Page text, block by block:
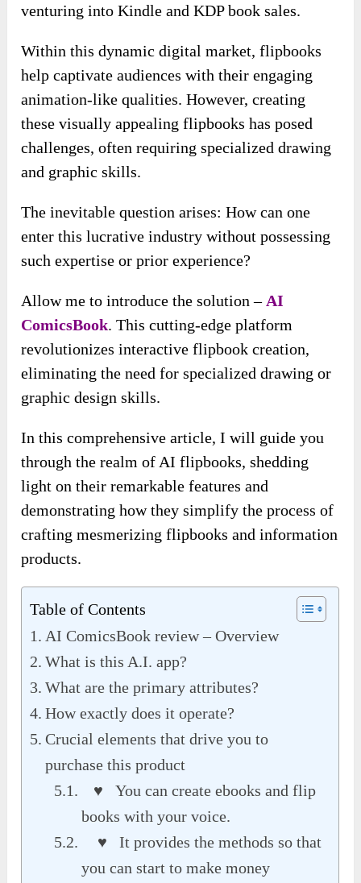
venturing into Kindle and KDP book sales.
Within this dynamic digital market, flipbooks
help captivate audiences with their engaging
animation-like qualities. However, creating
these visually appealing flipbooks has posed
challenges, often requiring specialized drawing
and graphic skills.
The inevitable question arises: How can one
enter this lucrative industry without possessing
such expertise or prior experience?
Allow me to introduce the solution – AI
ComicsBook. This cutting-edge platform
revolutionizes interactive flipbook creation,
eliminating the need for specialized drawing or
graphic design skills.
In this comprehensive article, I will guide you
through the realm of AI flipbooks, shedding
light on their remarkable features and
demonstrating how they simplify the process of
crafting mesmerizing flipbooks and information
products.
Table of Contents
AI ComicsBook review – Overview
What is this A.I. app?
What are the primary attributes?
How exactly does it operate?
Crucial elements that drive you to
purchase this product
♥ You can create ebooks and flip
books with your voice.
♥ It provides the methods so that
you can start to make money